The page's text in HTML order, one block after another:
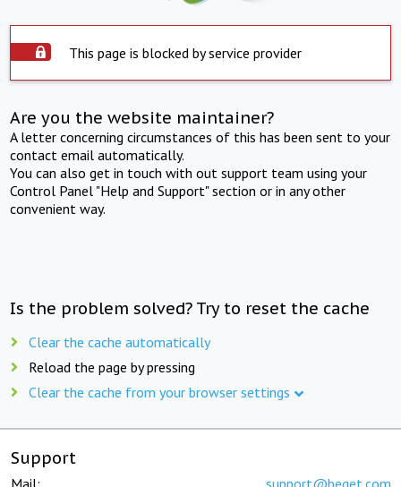
This page is blocked by service provider
Are you the website maintainer?
A letter concerning circumstances of this has been sent to your
contact email automatically.
You can also get in touch with out support team using your
Control Panel "Help and Support" section or in any other
convenient way.
Is the problem solved? Try to reset the cache
Clear the cache automatically
Reload the page by pressing
Clear the cache from your browser settings
Support
Mail: support@beget.com